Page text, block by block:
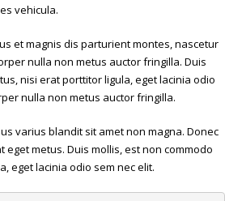
vehicula.
et magnis dis parturient montes, nascetur
nulla non metus auctor fringilla. Duis
nisi erat porttitor ligula, eget lacinia odio
nulla non metus auctor fringilla.
varius blandit sit amet non magna. Donec
eget metus. Duis mollis, est non commodo
eget lacinia odio sem nec elit.